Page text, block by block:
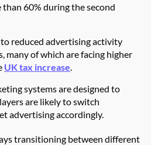
60% during the second
reduced advertising activity
many of which are facing higher
UK tax increase
systems are designed to
are likely to switch
advertising accordingly.
transitioning between different